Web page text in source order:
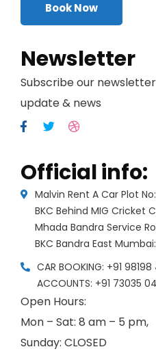
Book Now
Newsletter
Subscribe our
update & news
Official info:
Malvin Rent A Car Plot
BKC Behind MIG Cricket
Mhada Bandra Service
BKC Bandra East
CAR BOOKING: +91 98198
ACCOUNTS: +91 73035
Open Hours:
Mon – Sat: 8 am – 5 pm,
Sunday: CLOSED